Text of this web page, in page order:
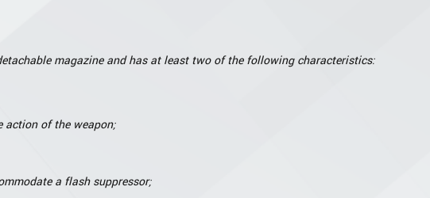
magazine and has at least two of the following characteristics:
action of the weapon;
a flash suppressor;